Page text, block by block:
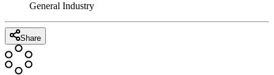
General Industry
Share